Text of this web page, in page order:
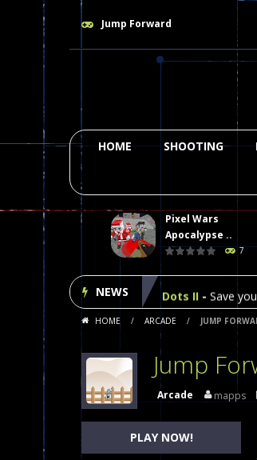
Jump Forward
HOME SHOOTING
Pixel Wars
Apocalypse ..
7
NEWS
Plasma Burst 2
Pixel Wars
Dots II Save
Among Us
Poker (Heads Up)
Dames Online
Precision Online
Drunken Duel 2
HOME / ARCADE / JUMP
Jump
Arcade mapps
PLAY NOW!